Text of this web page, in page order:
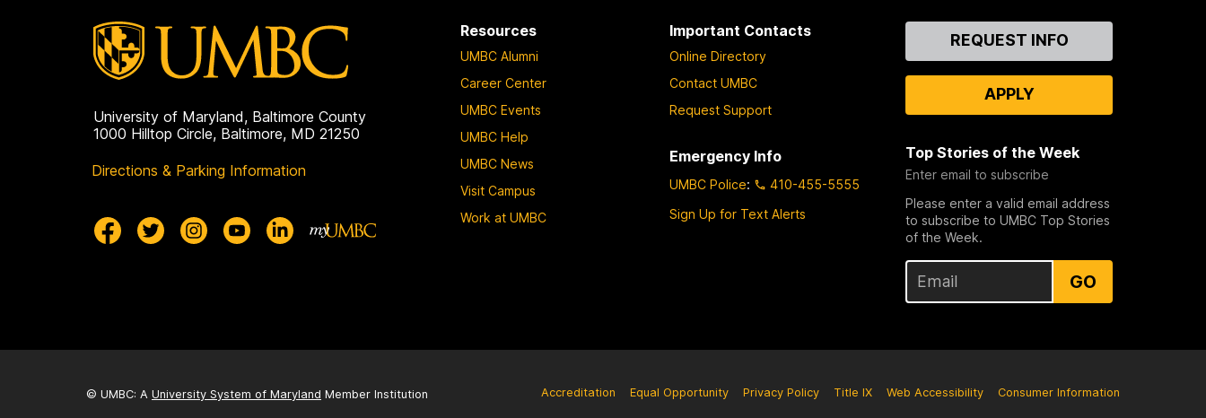
University of Maryland, Baltimore County
1000 Hilltop Circle, Baltimore, MD 21250
Directions & Parking Information
Resources
UMBC Alumni
Career Center
UMBC Events
UMBC Help
UMBC News
Visit Campus
Work at UMBC
Important Contacts
Online Directory
Contact UMBC
Request Support
Emergency Info
UMBC Police:
410-455-5555
Sign Up for Text Alerts
ContactREQUEST INFO
APPLY
Top Stories of the Week
Enter email to subscribe
Please enter a valid email address
to subscribe to UMBC Top Stories
of the Week.
GO
© UMBC: A University System of Maryland Member Institution Accreditation Equal Opportunity Privacy Policy Title IX Web Accessibility Consumer Information